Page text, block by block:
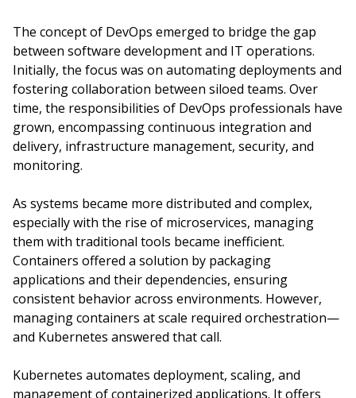
The concept of DevOps emerged to bridge the gap
between software development and IT operations.
Initially, the focus was on automating deployments and
fostering collaboration between siloed teams. Over
time, the responsibilities of DevOps professionals have
grown, encompassing continuous integration and
delivery, infrastructure management, security, and
monitoring.
As systems became more distributed and complex,
especially with the rise of microservices, managing
them with traditional tools became inefficient.
Containers offered a solution by packaging
applications and their dependencies, ensuring
consistent behavior across environments. However,
managing containers at scale required orchestration—
and Kubernetes answered that call.
Kubernetes automates deployment, scaling, and
management of containerized applications. It offers